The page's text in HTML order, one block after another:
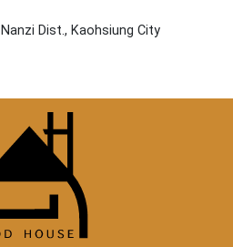
Dist., Kaohsiung City